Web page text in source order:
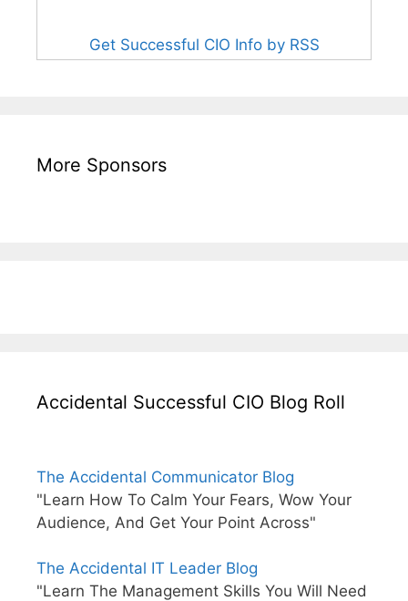
Get Successful CIO Info by RSS
More Sponsors
Accidental Successful CIO Blog Roll
The Accidental Communicator Blog
"Learn How To Calm Your Fears, Wow Your
Audience, And Get Your Point Across"
The Accidental IT Leader Blog
"Learn The Management Skills You Will Need